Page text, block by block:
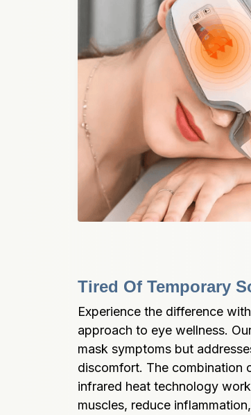
Tired Of Temporary
Experience the difference
approach to eye wellness.
mask symptoms but
discomfort. The combination
infrared heat technology
muscles, reduce